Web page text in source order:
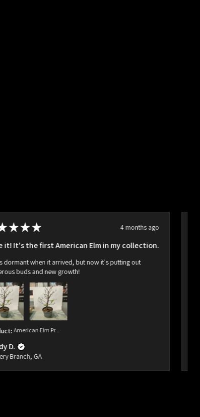
★ ★ ★ 4 months ago
it! It's the first American Elm in my collection.
dormant when it arrived, but now it's putting out
buds and new growth!
American Elm Pr...
D.
Branch, GA